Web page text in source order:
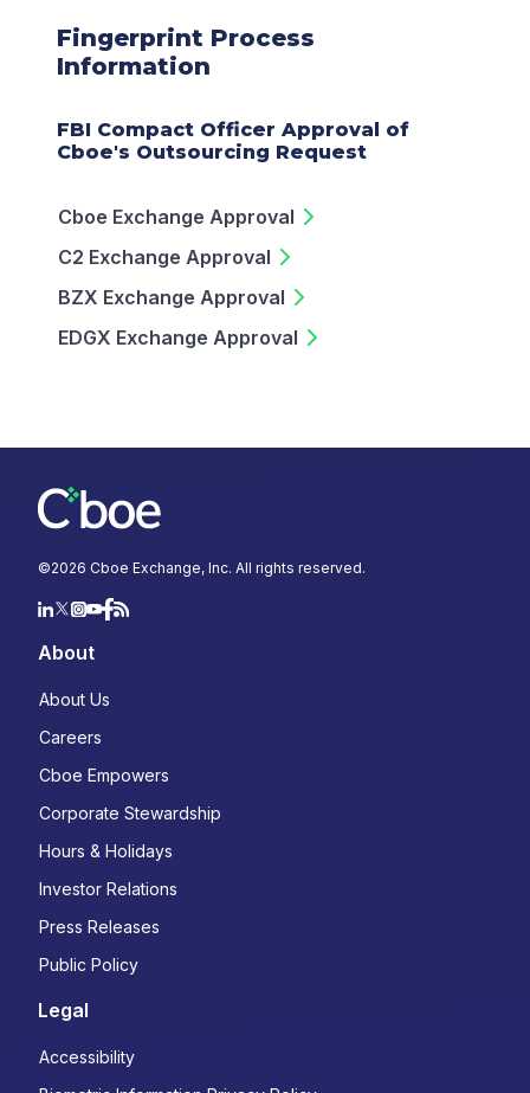
Fingerprint Process
Information
FBI Compact Officer Approval of
Cboe's Outsourcing Request
Cboe Exchange Approval
C2 Exchange Approval
BZX Exchange Approval
EDGX Exchange Approval
©2026 Cboe Exchange, Inc. All rights reserved.
About
About Us
Careers
Cboe Empowers
Corporate Stewardship
Hours & Holidays
Investor Relations
Press Releases
Public Policy
Legal
Accessibility